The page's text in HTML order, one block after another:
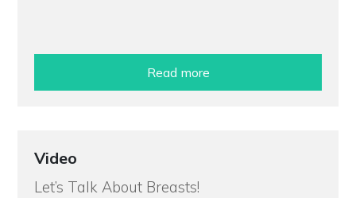
Read more
Video
Let’s Talk About Breasts!